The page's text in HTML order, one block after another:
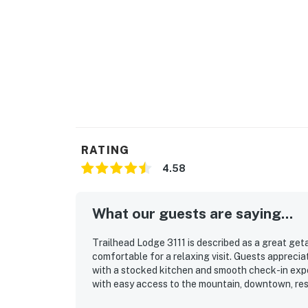
-Vending machines
THINGS TO KNOW
The Wildhorse Amenity Area, which
PM on a first come, first serve basis.
Steamboat Springs STR license
RATING
4.58
What our guests are saying...
Trailhead Lodge 3111 is described as a great
comfortable for a relaxing visit. Guests
with a stocked kitchen and smooth check-in
with easy access to the mountain, downtown,